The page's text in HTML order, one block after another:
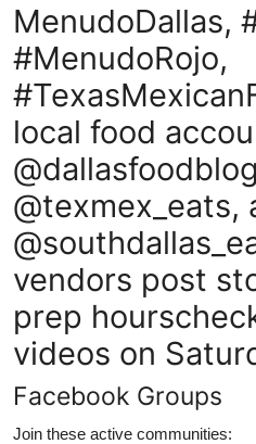
MenudoDallas,
#MenudoRojo,
local food
@texmex_eats,
vendors post
prep
videos on
Facebook Groups
Join these active communities: